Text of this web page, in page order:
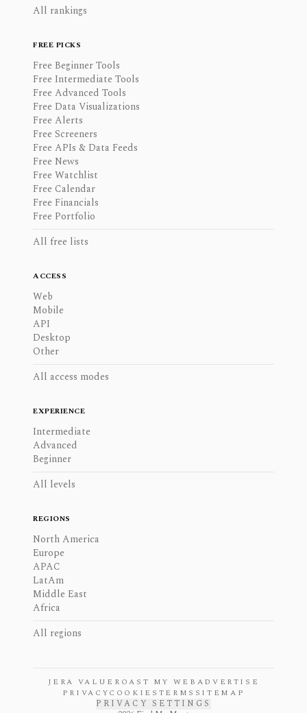
All rankings
FREE PICKS
Free Beginner Tools
Free Intermediate Tools
Free Advanced Tools
Free Data Visualizations
Free Alerts
Free Screeners
Free APIs & Data Feeds
Free News
Free Watchlist
Free Calendar
Free Financials
Free Portfolio
All free lists
ACCESS
Web
Mobile
API
Desktop
Other
All access modes
EXPERIENCE
Intermediate
Advanced
Beginner
All levels
REGIONS
North America
Europe
APAC
LatAm
Middle East
Africa
All regions
JERA VALUE ROAST MY WEB ADVERTISE
PRIVACYCOOKIES TERMS SITEMAP
PRIVACY SETTINGS